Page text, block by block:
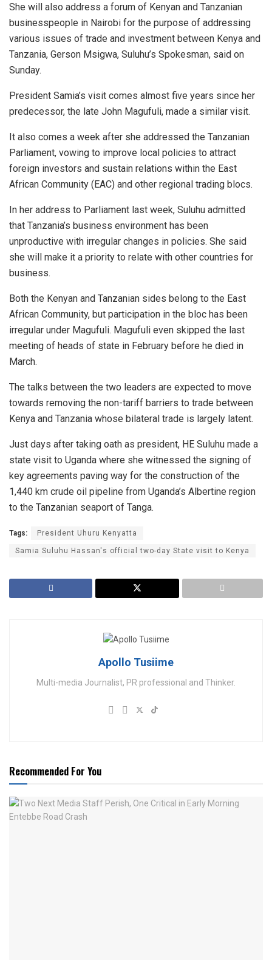
She will also address a forum of Kenyan and Tanzanian
businesspeople in Nairobi for the purpose of addressing
various issues of trade and investment between Kenya and
Tanzania, Gerson Msigwa, Suluhu’s Spokesman, said on
Sunday.
President Samia’s visit comes almost five years since her
predecessor, the late John Magufuli, made a similar visit.
It also comes a week after she addressed the Tanzanian
Parliament, vowing to improve local policies to attract
foreign investors and sustain relations within the East
African Community (EAC) and other regional trading blocs.
In her address to Parliament last week, Suluhu admitted
that Tanzania’s business environment has been
unproductive with irregular changes in policies. She said
she will make it a priority to relate with other countries for
business.
Both the Kenyan and Tanzanian sides belong to the East
African Community, but participation in the bloc has been
irregular under Magufuli. Magufuli even skipped the last
meeting of heads of state in February before he died in
March.
The talks between the two leaders are expected to move
towards removing the non-tariff barriers to trade between
Kenya and Tanzania whose bilateral trade is largely latent.
Just days after taking oath as president, HE Suluhu made a
state visit to Uganda where she witnessed the signing of
key agreements paving way for the construction of the
1,440 km crude oil pipeline from Uganda’s Albertine region
to the Tanzanian seaport of Tanga.
Tags: President Uhuru Kenyatta
Samia Suluhu Hassan's official two-day State visit to Kenya
Apollo Tusiime
Multi-media Journalist, PR professional and Thinker.
Recommended For You